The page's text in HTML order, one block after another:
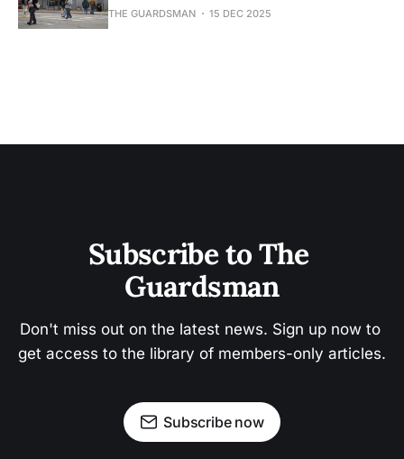
THE GUARDSMAN 15 DEC 2025
Subscribe to The
Guardsman
Don't miss out on the latest news. Sign up now to
get access to the library of members-only articles.
Subscribe now